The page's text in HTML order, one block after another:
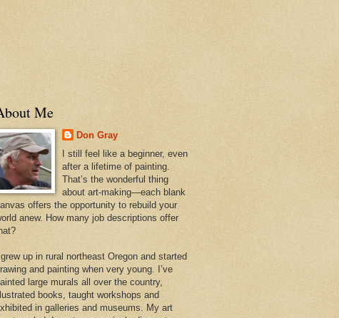
Me
Don Gray
I still feel like a beginner, even
after a lifetime of painting.
That’s the wonderful thing
about art-making—each blank
offers the opportunity to rebuild your
anew. How many job descriptions offer
I grew up in rural northeast Oregon and started
and painting when very young. I’ve
large murals all over the country,
books, taught workshops and
in galleries and museums. My art